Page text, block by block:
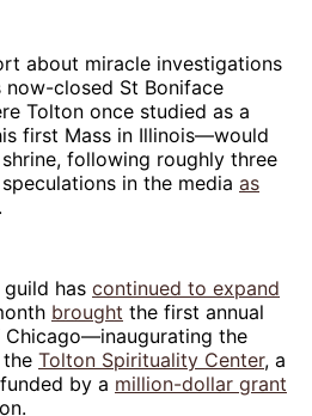
about miracle investigations
now-closed St Boniface
Tolton once studied as a
first Mass in Illinois—would
following roughly three
in the media as
has continued to expand
brought the first annual
the
Tolton Spirituality Center, a
by a million-dollar grant